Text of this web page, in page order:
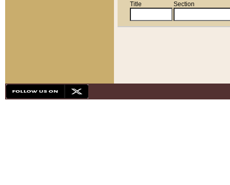
Title Section